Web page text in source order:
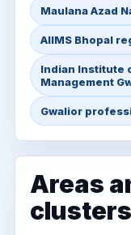
Maulana Azad
AIIMS Bhopal
Indian Institute
Management
Gwalior
Areas
clusters